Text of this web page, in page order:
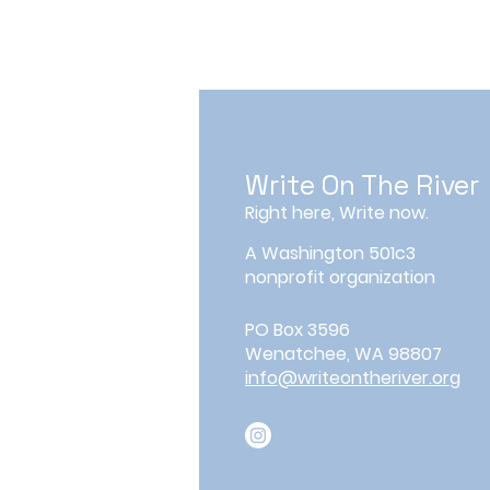
Write On The River
Right here, Write now.
A Washington 501c3
nonprofit organization
PO Box 3596
Wenatchee, WA 98807
info@writeontheriver.org